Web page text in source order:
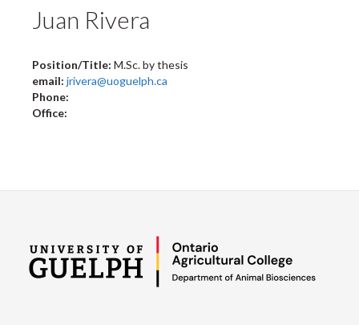
Juan Rivera
Position/Title: M.Sc. by thesis
email: jrivera@uoguelph.ca
Phone:
Office: